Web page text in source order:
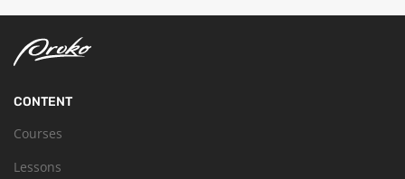
CONTENT
Courses
Lessons